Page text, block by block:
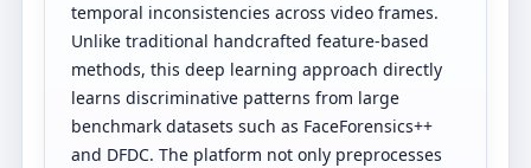
temporal inconsistencies across video frames.
Unlike traditional handcrafted feature-based
methods, this deep learning approach directly
learns discriminative patterns from large
benchmark datasets such as FaceForensics++
and DFDC. The platform not only preprocesses